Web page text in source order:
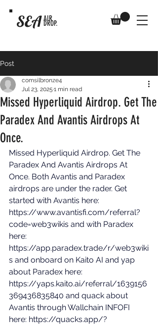
SEA AIR
DROP.
Post
Missed Hyperliquid Airdrop. Get The
Paradex And Avantis Airdrops At
Once.
comsilbronze4
Jul 23, 2025 1 min read
Missed Hyperliquid Airdrop. Get The
Paradex And Avantis Airdrops At
Once. Both Avantis and Paradex
airdrops are under the rader. Get
started with Avantis here:
https://www.avantisfi.com/referral?
code=web3wikis and with Paradex
here:
https://app.paradex.trade/r/web3wiki
s and onboard on Kaito AI and yap
about Paradex here:
https://yaps.kaito.ai/referral/1639156
369436835840 and quack about
Avantis through Wallchain INFOFI
here: https://quacks.app/?